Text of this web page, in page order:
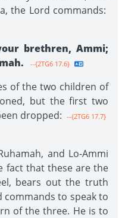
the Lord commands:
brethren, Ammi;
--{2TG6 17.6}
of the two children of
but the first two
dropped: --{2TG6 17.7}
and Lo-Ammi
fact that these are the
bears out the truth
to speak to
of the three. He is to